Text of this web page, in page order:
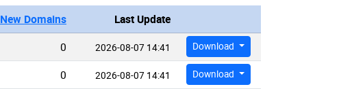
New Domains
Last Update
0 2026-08-07 14:41 Download
0 2026-08-07 14:41 Download